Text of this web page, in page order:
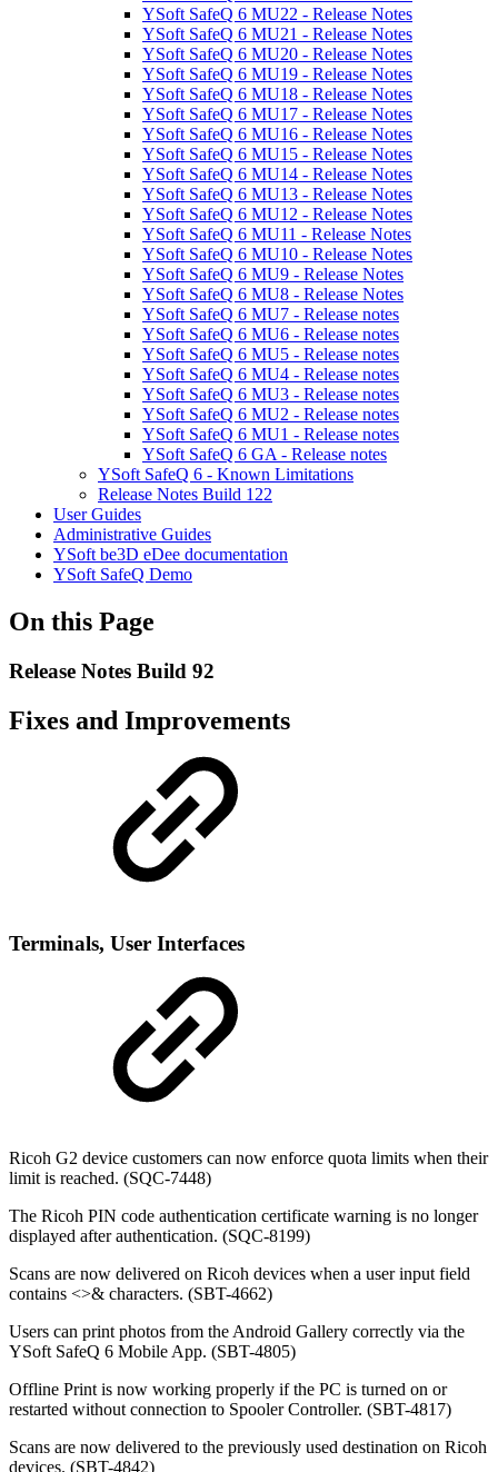
YSoft SafeQ 6 MU22 - Release Notes
YSoft SafeQ 6 MU21 - Release Notes
YSoft SafeQ 6 MU20 - Release Notes
YSoft SafeQ 6 MU19 - Release Notes
YSoft SafeQ 6 MU18 - Release Notes
YSoft SafeQ 6 MU17 - Release Notes
YSoft SafeQ 6 MU16 - Release Notes
YSoft SafeQ 6 MU15 - Release Notes
YSoft SafeQ 6 MU14 - Release Notes
YSoft SafeQ 6 MU13 - Release Notes
YSoft SafeQ 6 MU12 - Release Notes
YSoft SafeQ 6 MU11 - Release Notes
YSoft SafeQ 6 MU10 - Release Notes
YSoft SafeQ 6 MU9 - Release Notes
YSoft SafeQ 6 MU8 - Release Notes
YSoft SafeQ 6 MU7 - Release notes
YSoft SafeQ 6 MU6 - Release notes
YSoft SafeQ 6 MU5 - Release notes
YSoft SafeQ 6 MU4 - Release notes
YSoft SafeQ 6 MU3 - Release notes
YSoft SafeQ 6 MU2 - Release notes
YSoft SafeQ 6 MU1 - Release notes
YSoft SafeQ 6 GA - Release notes
YSoft SafeQ 6 - Known Limitations
Release Notes Build 122
User Guides
Administrative Guides
YSoft be3D eDee documentation
YSoft SafeQ Demo
On this Page
Release Notes Build 92
Fixes and Improvements
Terminals, User Interfaces
Ricoh G2 device customers can now enforce quota limits when their
limit is reached. (SQC-7448)
The Ricoh PIN code authentication certificate warning is no longer
displayed after authentication. (SQC-8199)
Scans are now delivered on Ricoh devices when a user input field
contains <>& characters. (SBT-4662)
Users can print photos from the Android Gallery correctly via the
YSoft SafeQ 6 Mobile App. (SBT-4805)
Offline Print is now working properly if the PC is turned on or
restarted without connection to Spooler Controller. (SBT-4817)
Scans are now delivered to the previously used destination on Ricoh
devices. (SBT-4842)